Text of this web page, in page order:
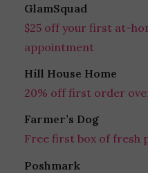
GlamSquad
$25 off your first at-
appointment
Hill House Home
20% off first order
Farmer’s Dog
Free first box of fresh
Poshmark